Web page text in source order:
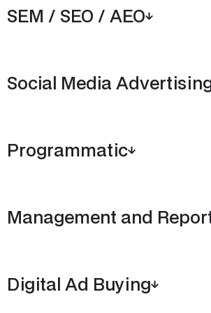
SEM / SEO / AEO
Social Media
Programmatic
Management and
Digital Ad Buying